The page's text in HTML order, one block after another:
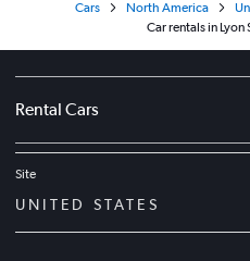
Cars North America
Car rentals in Lyon
Rental Cars
Site
UNITED STATES